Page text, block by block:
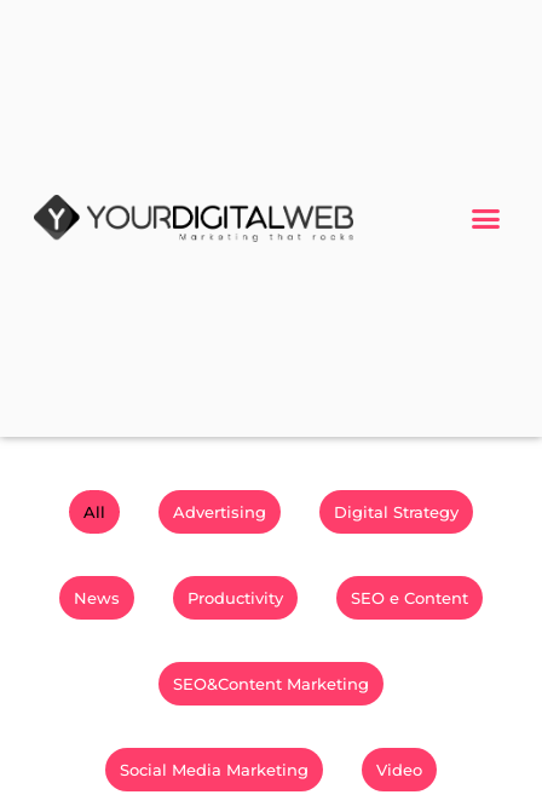
All Advertising Digital Strategy
News Productivity SEO e Content
SEO&Content Marketing
Social Media Marketing Video